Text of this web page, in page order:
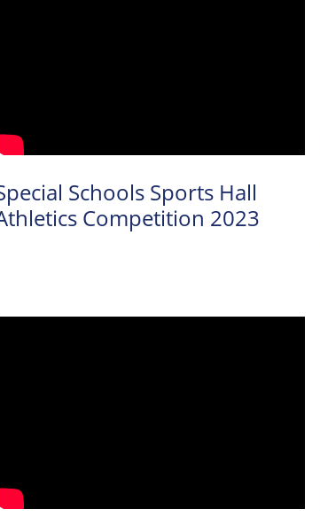
Schools Sports Hall
Competition 2023